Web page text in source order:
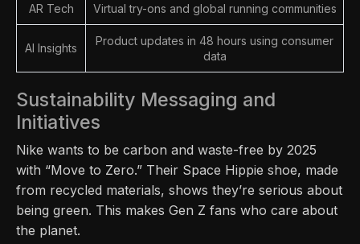
AR Tech Virtual try-ons and global running communities
AI Insights
Product updates in 48 hours using consumer
data
Sustainability Messaging and
Initiatives
Nike wants to be carbon and waste-free by 2025
with “Move to Zero.” Their Space Hippie shoe, made
from recycled materials, shows they’re serious about
being green. This makes Gen Z fans who care about
the planet.